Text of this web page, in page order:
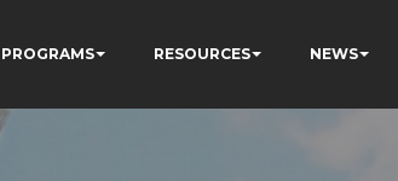
PROGRAMS RESOURCES NEWS